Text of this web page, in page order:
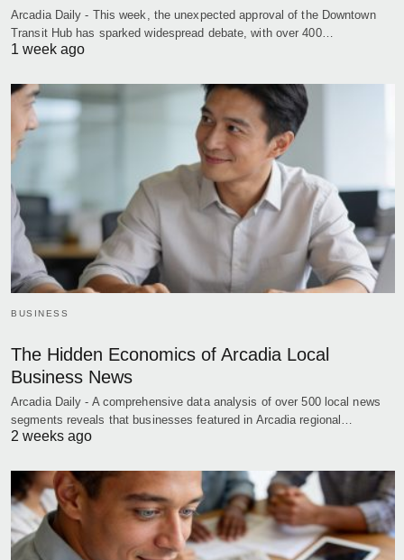
Arcadia Daily - This week, the unexpected approval of the Downtown
Transit Hub has sparked widespread debate, with over 400…
1 week ago
BUSINESS
The Hidden Economics of Arcadia Local
Business News
Arcadia Daily - A comprehensive data analysis of over 500 local news
segments reveals that businesses featured in Arcadia regional…
2 weeks ago